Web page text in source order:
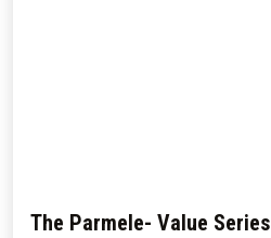
The Parmele- Value Series